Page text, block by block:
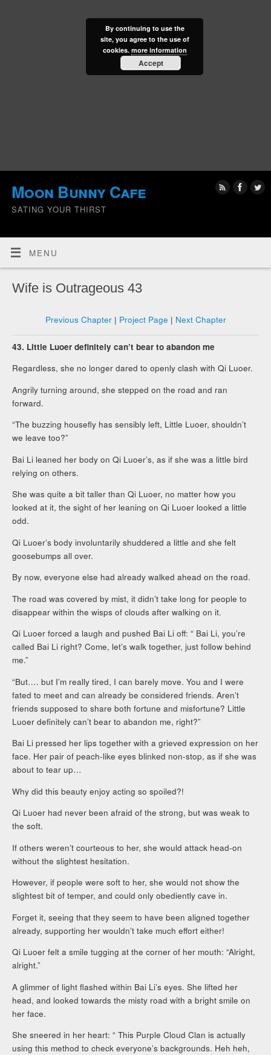
Moon Bunny Cafe
SATING YOUR THIRST
MENU
Wife is Outrageous 43
Previous Chapter| Project Page | Next Chapter
43. Little Luoer definitely can’t bear to abandon me
Regardless, she no longer dared to openly clash with Qi Luoer.
Angrily turning around, she stepped on the road and ran
forward.
“The buzzing housefly has sensibly left, Little Luoer, shouldn’t
we leave too?”
Bai Li leaned her body on Qi Luoer’s, as if she was a little bird
relying on others.
She was quite a bit taller than Qi Luoer, no matter how you
looked at it, the sight of her leaning on Qi Luoer looked a little
odd.
Qi Luoer’s body involuntarily shuddered a little and she felt
goosebumps all over.
By now, everyone else had already walked ahead on the road.
The road was covered by mist, it didn’t take long for people to
disappear within the wisps of clouds after walking on it.
Qi Luoer forced a laugh and pushed Bai Li off: “ Bai Li, you’re
called Bai Li right? Come, let’s walk together, just follow behind
me.”
“But…. but I’m really tired, I can barely move. You and I were
fated to meet and can already be considered friends. Aren’t
friends supposed to share both fortune and misfortune? Little
Luoer definitely can’t bear to abandon me, right?”
Bai Li pressed her lips together with a grieved expression on her
face. Her pair of peach-like eyes blinked non-stop, as if she was
about to tear up…
Why did this beauty enjoy acting so spoiled?!
Qi Luoer had never been afraid of the strong, but was weak to
the soft.
If others weren’t courteous to her, she would attack head-on
without the slightest hesitation.
However, if people were soft to her, she would not show the
slightest bit of temper, and could only obediently cave in.
Forget it, seeing that they seem to have been aligned together
already, supporting her wouldn’t take much effort either!
Qi Luoer felt a smile tugging at the corner of her mouth: “Alright,
alright.”
A glimmer of light flashed within Bai Li’s eyes. She lifted her
head, and looked towards the misty road with a bright smile on
her face.
She sneered in her heart: “ This Purple Cloud Clan is actually
using this method to check everyone’s backgrounds. Heh heh,
By continuing to use the
site, you agree to the use of
cookies. more information
Accept